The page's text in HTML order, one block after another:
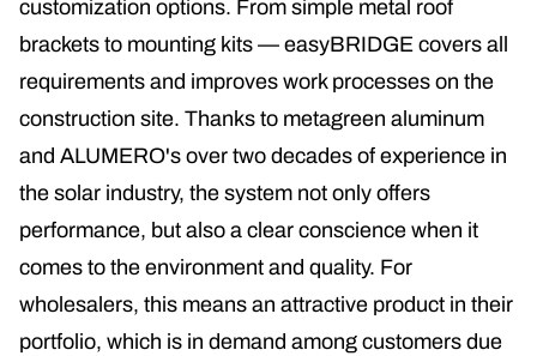
customization options. From simple metal roof
brackets to mounting kits — easyBRIDGE covers all
requirements and improves work processes on the
construction site. Thanks to metagreen aluminum
and ALUMERO's over two decades of experience in
the solar industry, the system not only offers
performance, but also a clear conscience when it
comes to the environment and quality. For
wholesalers, this means an attractive product in their
portfolio, which is in demand among customers due